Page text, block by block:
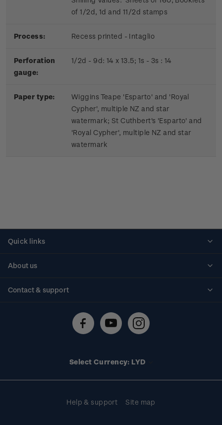
of 1/2d, 1d and 11/2d stamps
Process: Recess printed - Intaglio
Perforation
gauge:
1/2d - 9d: 14 x 13.5; 1s - 3s : 14
Paper type:
Wiggins Teape 'Esparto' and 'Royal
Cypher', multiple NZ and star
watermark; St Cuthbert's 'Esparto' and
'Royal Cypher', multiple NZ and star
watermark
Quick links
About us
Contact & support
Technical difficulties
Select Currency: LYD
Help & support Site map